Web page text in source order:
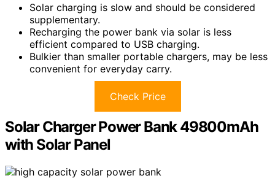
Solar charging is slow and should be considered
supplementary.
Recharging the power bank via solar is less
efficient compared to USB charging.
Bulkier than smaller portable chargers, may be less
convenient for everyday carry.
Check Price
Solar Charger Power Bank 49800mAh
with Solar Panel